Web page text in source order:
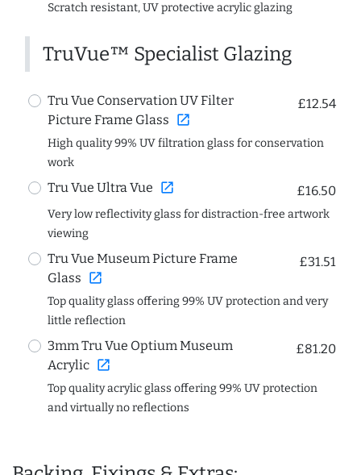
Scratch resistant, UV protective acrylic glazing
TruVue™ Specialist Glazing
Tru Vue Conservation UV Filter
Picture Frame Glass open_in_new
£12.54
High quality 99% UV filtration glass for conservation
work
Tru Vue Ultra Vue open_in_new £16.50
Very low reflectivity glass for distraction-free artwork
viewing
Tru Vue Museum Picture Frame
Glass open_in_new
£31.51
Top quality glass offering 99% UV protection and very
little reflection
3mm Tru Vue Optium Museum
Acrylic open_in_new
£81.20
Top quality acrylic glass offering 99% UV protection
and virtually no reflections